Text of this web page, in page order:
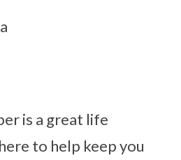
is a great life
to help keep you